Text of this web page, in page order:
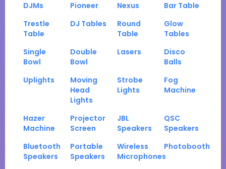
DJMs Pioneer Nexus
Bar Table
Trestle
Table
DJ Tables
Round
Table
Glow
Tables
Single
Bowl
Double
Bowl
Lasers
Disco
Balls
Uplights
Moving
Head
Lights
Strobe
Lights
Fog
Machine
Hazer
Machine
Projector
Screen
JBL
Speakers
QSC
Speakers
Bluetooth
Speakers
Portable
Speakers
Wireless
Microphones
Photobooth